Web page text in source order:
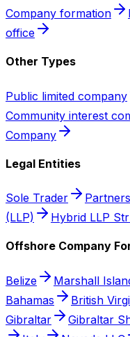
Company formation
office
Other Types
Public limited company
Community interest
Company
Legal Entities
Sole Trader
(LLP)
Hybrid LLP
Offshore Company
Belize Marshall
Bahamas
British
Gibraltar
Gibraltar